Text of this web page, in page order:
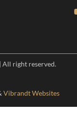
All right reserved.
Vibrandt Websites